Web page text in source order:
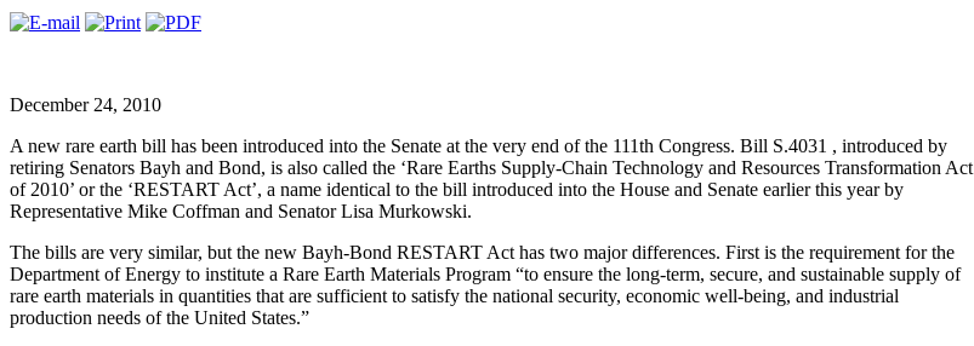
December 24, 2010
A new rare earth bill has been introduced into the Senate at the very end of the 111th Congress. Bill S.4031 , introduced by
retiring Senators Bayh and Bond, is also called the ‘Rare Earths Supply-Chain Technology and Resources Transformation Act
of 2010’ or the ‘RESTART Act’, a name identical to the bill introduced into the House and Senate earlier this year by
Representative Mike Coffman and Senator Lisa Murkowski.
The bills are very similar, but the new Bayh-Bond RESTART Act has two major differences. First is the requirement for the
Department of Energy to institute a Rare Earth Materials Program “to ensure the long-term, secure, and sustainable supply of
rare earth materials in quantities that are sufficient to satisfy the national security, economic well-being, and industrial
production needs of the United States.”